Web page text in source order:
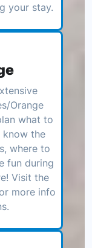
your stay.
Orange
what to
know the
where to
fun during
Visit the
more info